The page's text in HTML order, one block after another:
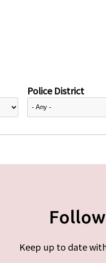
Police District
Keep up to date